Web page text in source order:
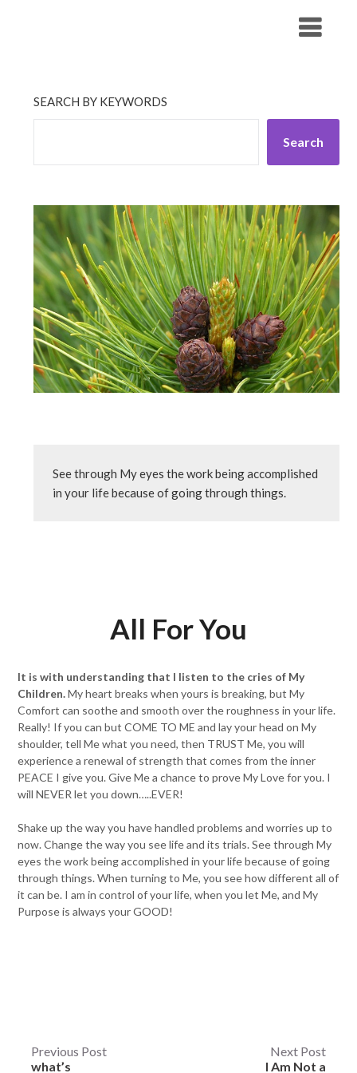
SEARCH BY KEYWORDS
Search
See through My eyes the work being accomplished
in your life because of going through things.
All For You
It is with understanding that I listen to the cries of My
Children.My heart breaks when yours is breaking, but My
Comfort can soothe and smooth over the roughness in your life.
Really! If you can but COME TO ME and lay your head on My
shoulder, tell Me what you need, then TRUST Me, you will
experience a renewal of strength that comes from the inner
PEACE I give you. Give Me a chance to prove My Love for you. I
will NEVER let you down…..EVER!
Shake up the way you have handled problems and worries up to
now. Change the way you see life and its trials. See through My
eyes the work being accomplished in your life because of going
through things. When turning to Me, you see how different all of
it can be. I am in control of your life, when you let Me, and My
Purpose is always your GOOD!
Post
Previous Post
what’s
Next Post
I Am Not a